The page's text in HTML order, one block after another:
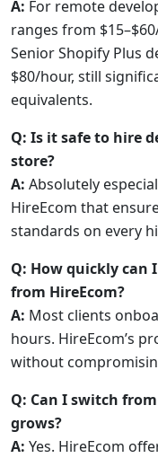
A: For remote
ranges from
Senior Shopify Plus
$80/hour, still
equivalents.
Q: Is it safe to hire
store?
A: Absolutely
HireEcom that
standards on every
Q: How quickly can
from HireEcom?
A: Most clients
hours. HireEcom’s
without
Q: Can I switch
grows?
A: Yes. HireEcom